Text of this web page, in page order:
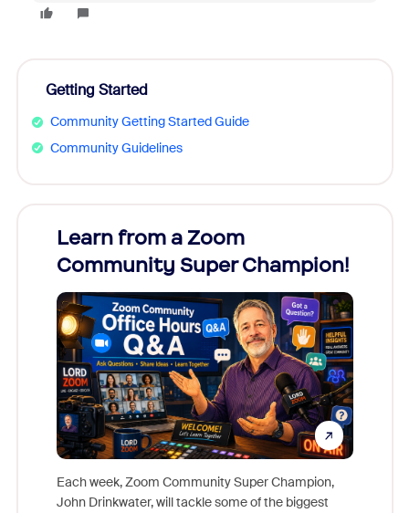
Getting Started
Community Getting Started Guide
Community Guidelines
Learn from a Zoom
Community Super Champion!
Each week, Zoom Community Super Champion,
John Drinkwater, will tackle some of the biggest